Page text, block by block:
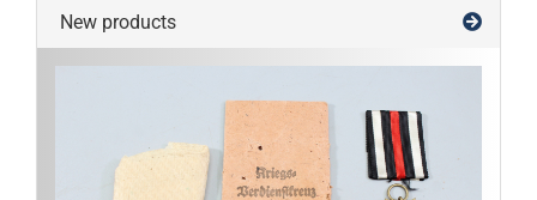
New products